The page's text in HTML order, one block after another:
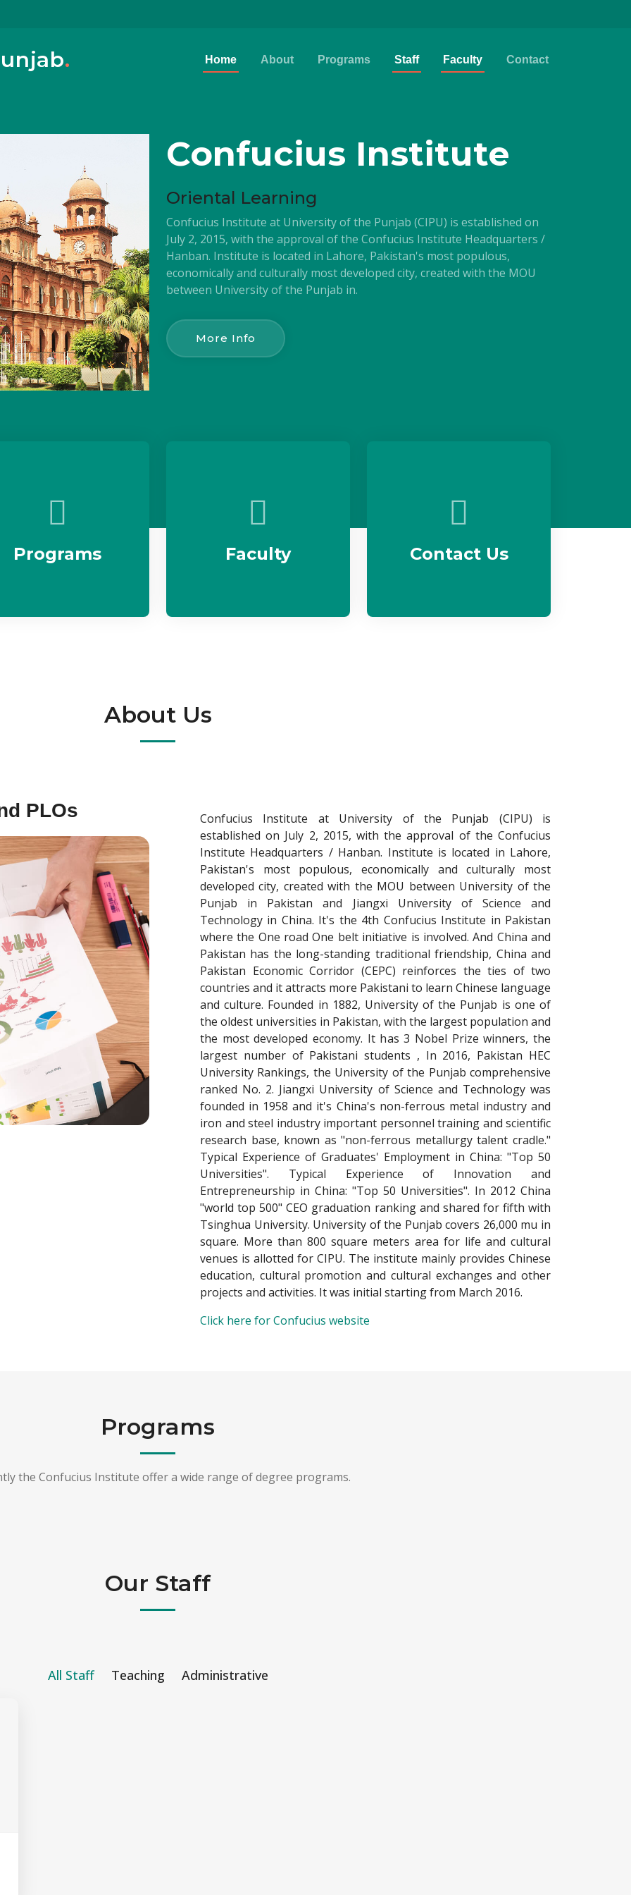
. Home About Programs Staff Faculty Contact
Confucius Institute
Oriental Learning
Confucius Institute at University of the Punjab (CIPU) is established on
July 2, 2015, with the approval of the Confucius Institute Headquarters /
Hanban. Institute is located in Lahore, Pakistan's most populous,
economically and culturally most developed city, created with the MOU
between University of the Punjab in.
More Info
Programs Faculty Contact Us
About Us
PLOs
Confucius Institute at University of the Punjab (CIPU) is
established on July 2, 2015, with the approval of the Confucius
Institute Headquarters / Hanban. Institute is located in Lahore,
Pakistan's most populous, economically and culturally most
developed city, created with the MOU between University of the
Punjab in Pakistan and Jiangxi University of Science and
Technology in China. It's the 4th Confucius Institute in Pakistan
where the One road One belt initiative is involved. And China and
Pakistan has the long-standing traditional friendship, China and
Pakistan Economic Corridor (CEPC) reinforces the ties of two
countries and it attracts more Pakistani to learn Chinese language
and culture. Founded in 1882, University of the Punjab is one of
the oldest universities in Pakistan, with the largest population and
the most developed economy. It has 3 Nobel Prize winners, the
largest number of Pakistani students , In 2016, Pakistan HEC
University Rankings, the University of the Punjab comprehensive
ranked No. 2. Jiangxi University of Science and Technology was
founded in 1958 and it's China's non-ferrous metal industry and
iron and steel industry important personnel training and scientific
research base, known as "non-ferrous metallurgy talent cradle."
Typical Experience of Graduates' Employment in China: "Top 50
Universities". Typical Experience of Innovation and
Entrepreneurship in China: "Top 50 Universities". In 2012 China
"world top 500" CEO graduation ranking and shared for fifth with
Tsinghua University. University of the Punjab covers 26,000 mu in
square. More than 800 square meters area for life and cultural
venues is allotted for CIPU. The institute mainly provides Chinese
education, cultural promotion and cultural exchanges and other
projects and activities. It was initial starting from March 2016.
Click here for Confucius website
Programs
the Confucius Institute offer a wide range of degree programs.
Our Staff
All Staff Teaching Administrative